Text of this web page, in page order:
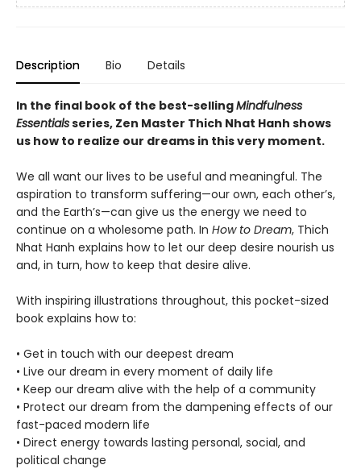
Description Bio Details
In the final book of the best-sellingMindfulness
Essentialsseries, Zen Master Thich Nhat Hanh shows
us how to realize our dreams in this very moment.
We all want our lives to be useful and meaningful. The
aspiration to transform suffering—our own, each other’s,
and the Earth’s—can give us the energy we need to
continue on a wholesome path. In How to Dream, Thich
Nhat Hanh explains how to let our deep desire nourish us
and, in turn, how to keep that desire alive.
With inspiring illustrations throughout, this pocket-sized
book explains how to:
• Get in touch with our deepest dream
• Live our dream in every moment of daily life
• Keep our dream alive with the help of a community
• Protect our dream from the dampening effects of our
fast-paced modern life
• Direct energy towards lasting personal, social, and
political change